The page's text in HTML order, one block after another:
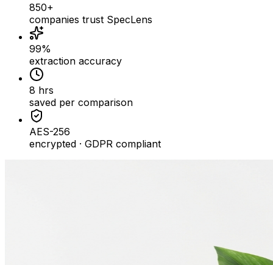
850+
companies trust SpecLens
99%
extraction accuracy
8 hrs
saved per comparison
AES-256
encrypted · GDPR compliant